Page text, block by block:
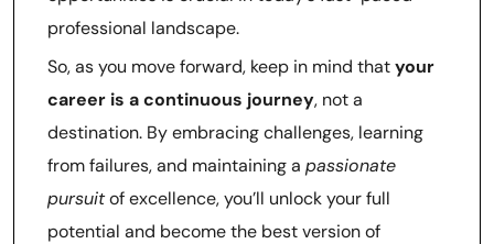
professional landscape.
So, as you move forward, keep in mind thatyour
career is a continuous journey, not a
destination. By embracing challenges, learning
from failures, and maintaining a passionate
pursuitof excellence, you’ll unlock your full
potential and become the best version of